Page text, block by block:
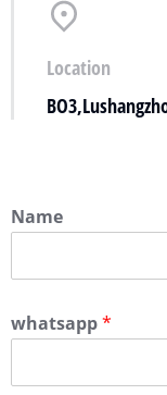
Location
Name
whatsapp*